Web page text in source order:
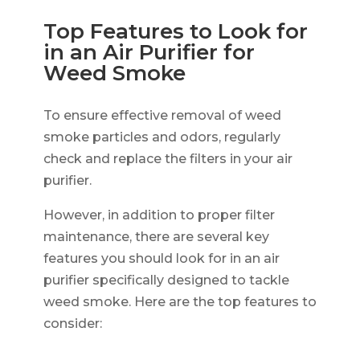
Top Features to Look for
in an Air Purifier for
Weed Smoke
To ensure effective removal of weed
smoke particles and odors, regularly
check and replace the filters in your air
purifier.
However, in addition to proper filter
maintenance, there are several key
features you should look for in an air
purifier specifically designed to tackle
weed smoke. Here are the top features to
consider: